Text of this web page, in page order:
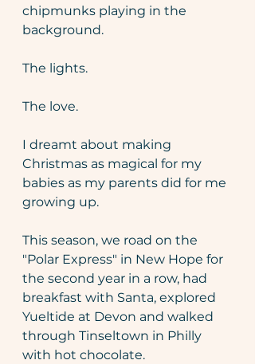
chipmunks playing in the
background.
The lights.
The love.
I dreamt about making
Christmas as magical for my
babies as my parents did for me
growing up.
This season, we road on the
"Polar Express" in New Hope for
the second year in a row, had
breakfast with Santa, explored
Yueltide at Devon and walked
through Tinseltown in Philly
with hot chocolate.